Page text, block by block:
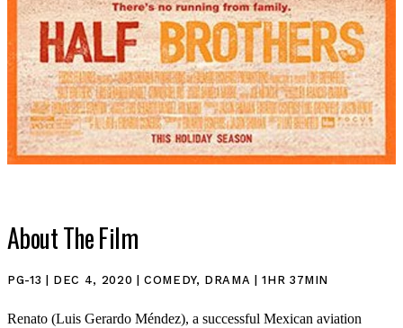
SHOP
About The Film
PG-13 | DEC 4, 2020 | COMEDY, DRAMA | 1HR 37MIN
Renato (Luis Gerardo Méndez), a successful Mexican aviation